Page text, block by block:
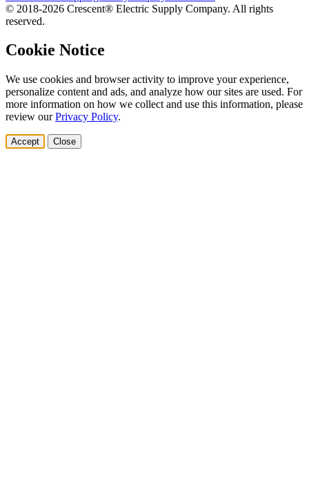
© 2018-2026 Crescent® Electric Supply Company. All rights
reserved.
Cookie Notice
We use cookies and browser activity to improve your experience,
personalize content and ads, and analyze how our sites are used. For
more information on how we collect and use this information, please
review ourPrivacy Policy.
Accept Close